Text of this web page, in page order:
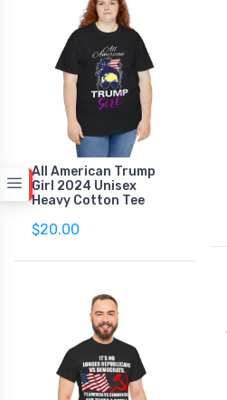
All American Trump
Girl 2024 Unisex
Heavy Cotton Tee
$20.00